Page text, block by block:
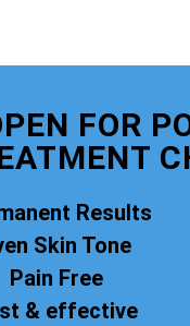
FOR
Results
Skin Tone
Pain Free
& effective